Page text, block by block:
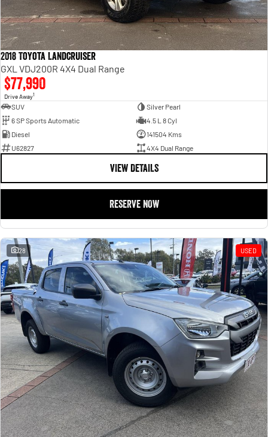
2018 Toyota Landcruiser
GXL VDJ200R 4X4 Dual Range
$77,990
Drive Away1
SUV
Silver Pearl
6 SP Sports Automatic
4.5 L 8 Cyl
Diesel
141504 Kms
U62827
4X4 Dual Range
VIEW DETAILS
RESERVE NOW
28 USED